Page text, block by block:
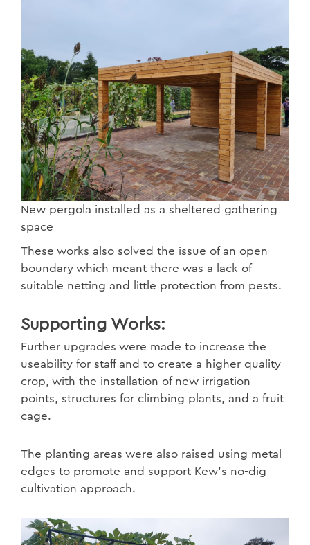
New pergola installed as a sheltered gathering
space
These works also solved the issue of an open
boundary which meant there was a lack of
suitable netting and little protection from pests.
Supporting Works:
Further upgrades were made to increase the
useability for staff and to create a higher quality
crop, with the installation of new irrigation
points, structures for climbing plants, and a fruit
cage.
The planting areas were also raised using metal
edges to promote and support Kew’s no-dig
cultivation approach.